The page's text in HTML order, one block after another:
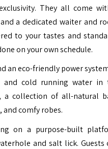
They all come
a dedicated waiter and
to your tastes and
on your own schedule.
an eco-friendly power
and cold running water in
a collection of all-natural
comfy robes.
on a purpose-built
and salt lick. Guests